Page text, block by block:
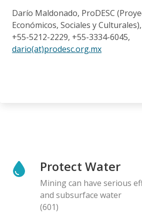
Darío Maldonado, ProDESC
Económicos, Sociales y
+55-5212-2229, +55-3334-6045,
dario(at)prodesc.org.mx
Protect Water
Mining can have serious
and subsurface water
(601)